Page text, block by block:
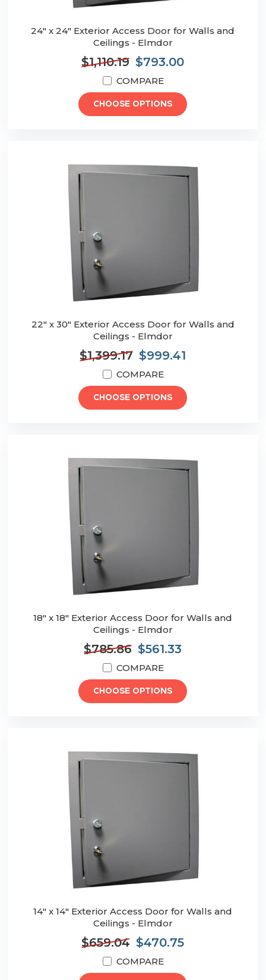
24" x 24" Exterior Access Door for Walls and
Ceilings - Elmdor
$1,110.19 $793.00
COMPARE
CHOOSE OPTIONS
22" x 30" Exterior Access Door for Walls and
Ceilings - Elmdor
$1,399.17 $999.41
COMPARE
CHOOSE OPTIONS
18" x 18" Exterior Access Door for Walls and
Ceilings - Elmdor
$785.86 $561.33
COMPARE
CHOOSE OPTIONS
14" x 14" Exterior Access Door for Walls and
Ceilings - Elmdor
$659.04 $470.75
COMPARE